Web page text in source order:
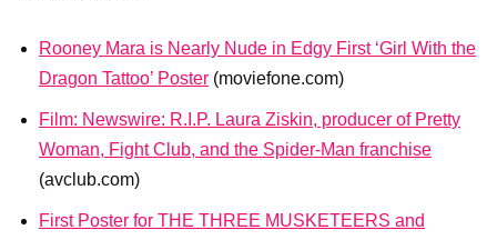
Rooney Mara is Nearly Nude in Edgy First ‘Girl With the
Dragon Tattoo’ Poster (moviefone.com)
Film: Newswire: R.I.P. Laura Ziskin, producer of Pretty
Woman, Fight Club, and the Spider-Man franchise
(avclub.com)
First Poster for THE THREE MUSKETEERS and